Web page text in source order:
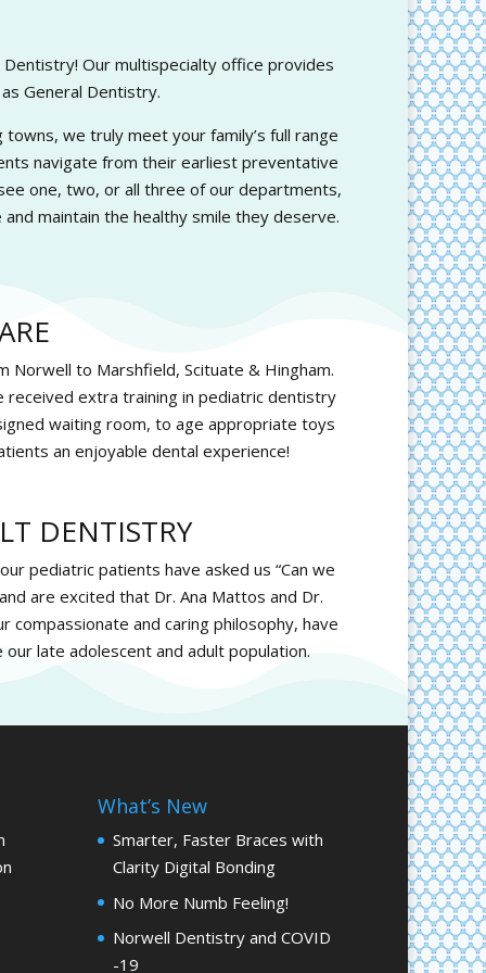
Our multispecialty office provides
General Dentistry.
we truly meet your family’s full range
navigate from their earliest preventative
one, two, or all three of our departments,
maintain the healthy smile they deserve.
Norwell to Marshfield, Scituate & Hingham.
received extra training in pediatric dentistry
waiting room, to age appropriate toys
an enjoyable dental experience!
DENTISTRY
pediatric patients have asked us “Can we
are excited that Dr. Ana Mattos and Dr.
compassionate and caring philosophy, have
late adolescent and adult population.
What’s New
Smarter, Faster Braces with
Clarity Digital Bonding
No More Numb Feeling!
Norwell Dentistry and COVID
-19